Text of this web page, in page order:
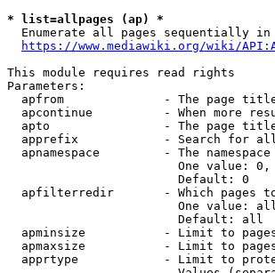
* list=allpages (ap) *
Enumerate all pages sequentially
https://www.mediawiki.org/wiki/
This module requires read rights
Parameters:
apfrom              - The page
apcontinue          - When more
apto                - The page
apprefix            - Search for
apnamespace         - The namespace
One value:
                        Default: 0
apfilterredir       - Which pages
One value:
                        Default: all
apminsize           - Limit to
apmaxsize           - Limit to
apprtype            - Limit to